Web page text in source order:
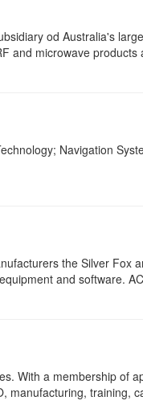
od Australia's
and microwave
Navigation
the Silver Fox
and software.
With a membership of
manufacturing, training,